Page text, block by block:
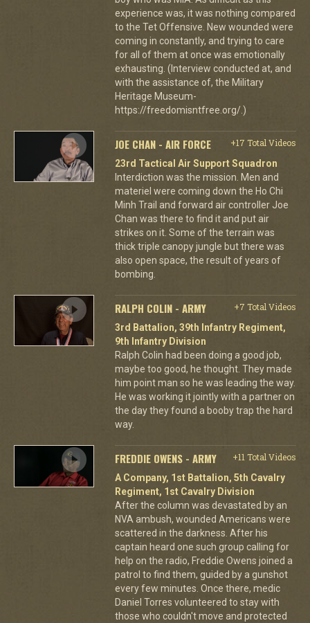
experience was, it was nothing compared
to the Tet Offensive. New wounded were
coming in constantly, and trying to care
for all of them at once was emotionally
exhausting. (Interview conducted at, and
with the assistance of, the Military
Heritage Museum-
https://freedomisntfree.org/.)
JOE CHAN - AIR FORCE
+17 Total Videos
23rd Tactical Air Support Squadron
Interdiction was the mission. Men and
materiel were coming down the Ho Chi
Minh Trail and forward air controller Joe
Chan was there to find it and put air
strikes on it. Some of the terrain was
thick triple canopy jungle but there was
also open space, the result of years of
bombing.
RALPH COLIN - ARMY
+7 Total Videos
3rd Battalion, 39th Infantry Regiment,
9th Infantry Division
Ralph Colin had been doing a good job,
maybe too good, he thought. They made
him point man so he was leading the way.
He was working it jointly with a partner on
the day they found a booby trap the hard
way.
FREDDIE OWENS - ARMY
+11 Total Videos
A Company, 1st Battalion, 5th Cavalry
Regiment, 1st Cavalry Division
After the column was devastated by an
NVA ambush, wounded Americans were
scattered in the darkness. After his
captain heard one such group calling for
help on the radio, Freddie Owens joined a
patrol to find them, guided by a gunshot
every few minutes. Once there, medic
Daniel Torres volunteered to stay with
those who couldn't move and protected